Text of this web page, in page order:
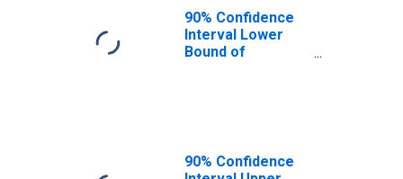
90% Confidence
Interval Lower
Bound of
90% Confidence